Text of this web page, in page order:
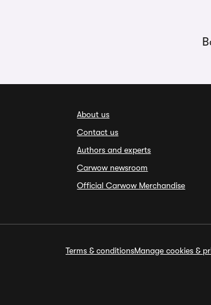
About us
Contact us
Authors and experts
Carwow newsroom
Official Carwow Merchandise
Terms & conditionsManage cookies &